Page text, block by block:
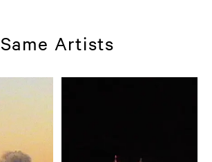
Same Artists